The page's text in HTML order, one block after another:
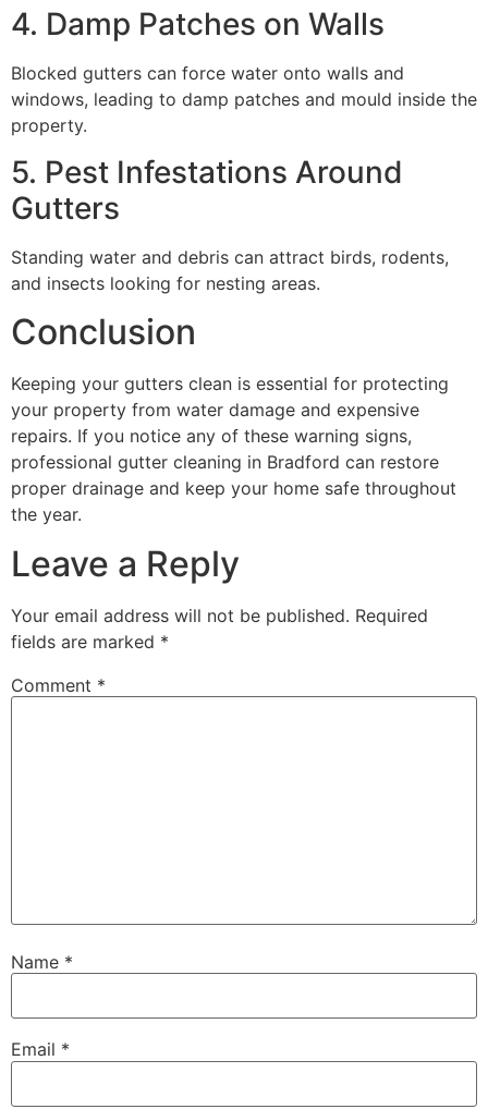
4. Damp Patches on Walls
Blocked gutters can force water onto walls and
windows, leading to damp patches and mould inside the
property.
5. Pest Infestations Around
Gutters
Standing water and debris can attract birds, rodents,
and insects looking for nesting areas.
Conclusion
Keeping your gutters clean is essential for protecting
your property from water damage and expensive
repairs. If you notice any of these warning signs,
professional gutter cleaning in Bradford can restore
proper drainage and keep your home safe throughout
the year.
Leave a Reply
Your email address will not be published. Required
fields are marked *
Comment *
Name *
Email *